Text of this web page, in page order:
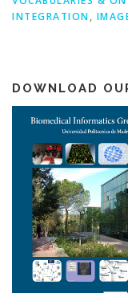
INTEGRATION,
DOWNLOAD